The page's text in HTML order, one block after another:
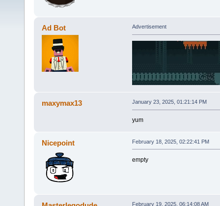
Ad Bot Advertisement
maxymax13 January 23, 2025, 01:21:14 PM
yum
Nicepoint February 18, 2025, 02:22:41 PM
empty
February 19, 2025, 06:14:08 AM